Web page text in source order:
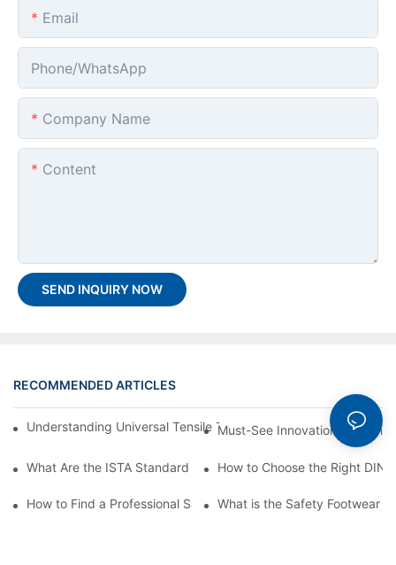
Email
Phone/whatsApp
Company Name
Content
SEND INQUIRY NOW
RECOMMENDED ARTICLES
Understanding Universal Tensile Testing machine: Feature,
Must-See Innovation:
What Are the ISTA Standard Tests and ISTA Testing Equipment?
How to Choose the Right DIN
How to Find a Professional Safety Glove Testing Machine
What is the Safety Footwear